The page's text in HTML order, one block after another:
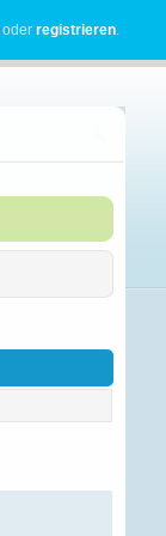
oderregistrieren.